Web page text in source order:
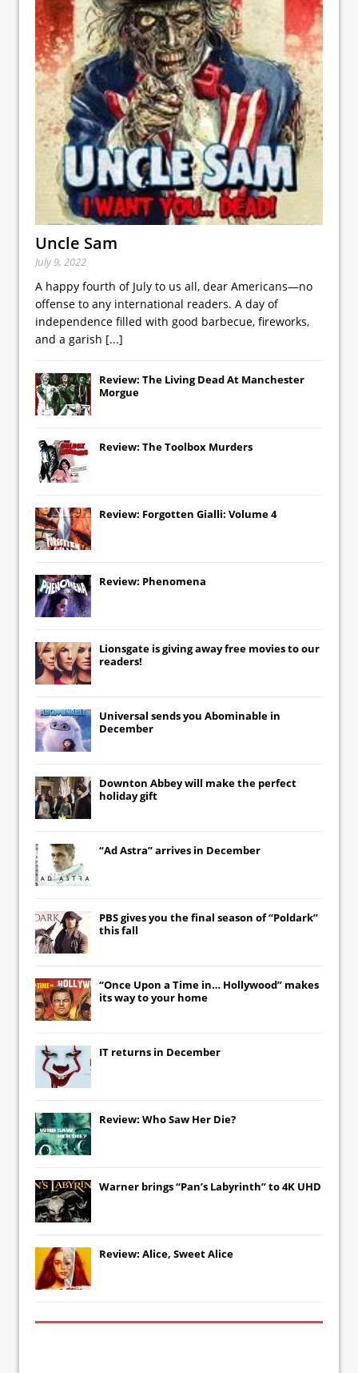
Uncle Sam
July 9, 2022
A happy fourth of July to us all, dear Americans—no
offense to any international readers. A day of
independence filled with good barbecue, fireworks,
and a garish [...]
Review: The Living Dead At Manchester
Morgue
Review: The Toolbox Murders
Review: Forgotten Gialli: Volume 4
Review: Phenomena
Lionsgate is giving away free movies to our
readers!
Universal sends you Abominable in
December
Downton Abbeywill make the perfect
holiday gift
“Ad Astra” arrives in December
PBS gives you the final season of “Poldark”
this fall
“Once Upon a Time in… Hollywood” makes
its way to your home
IT returns in December
Review: Who Saw Her Die?
Warner brings “Pan’s Labyrinth” to 4K UHD
Review: Alice, Sweet Alice